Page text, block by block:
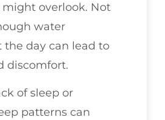
overlook. Not
water
day can lead to
discomfort.
of sleep or
patterns can